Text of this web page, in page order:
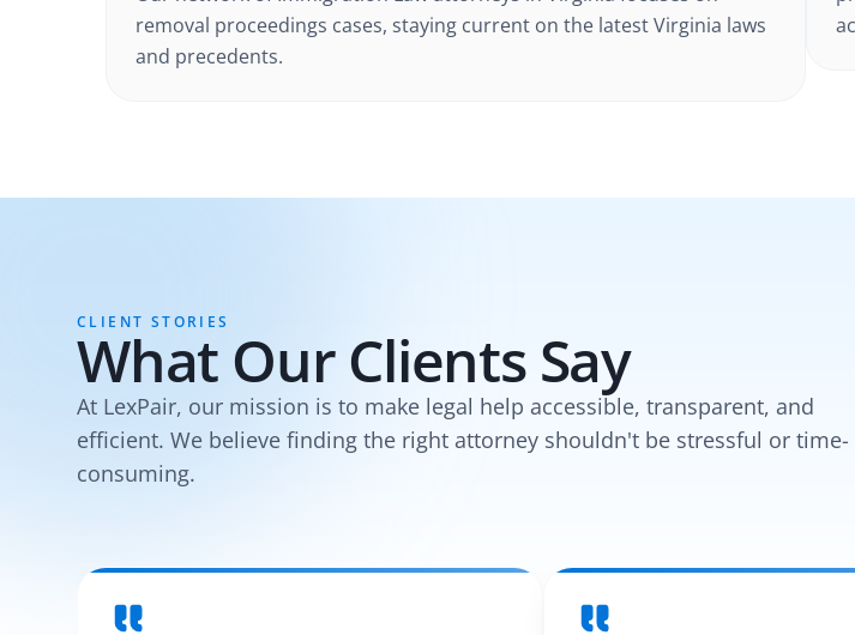
removal proceedings cases, staying current on the latestVirginia laws
and precedents.
CLIENT STORIES
What Our Clients Say
At LexPair, our mission is to make legal help accessible, transparent, and
efficient. We believe finding the right attorney shouldn't be stressful or time-
consuming.